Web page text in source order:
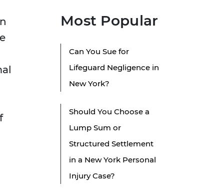
Most Popular
Can You Sue for
Lifeguard Negligence in
New York?
Should You Choose a
Lump Sum or
Structured Settlement
in a New York Personal
Injury Case?